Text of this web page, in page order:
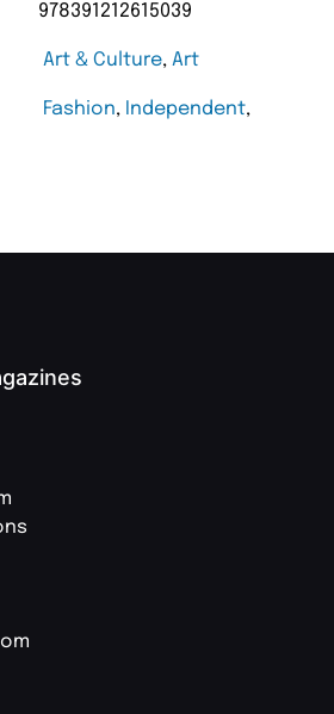
978391212615039
Art & Culture, Art
Fashion, Independent,